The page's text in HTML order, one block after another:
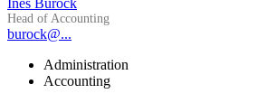
Ines Burock
Head of Accounting
burock@...
Administration
Accounting